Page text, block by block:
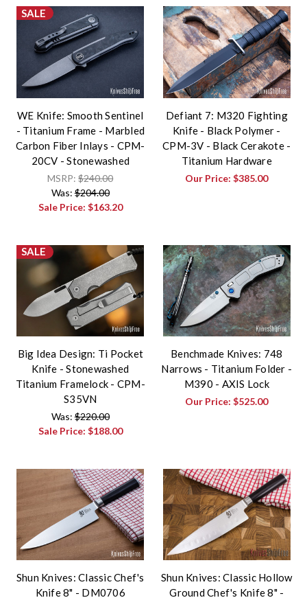
SALE
WE Knife: Smooth Sentinel
- Titanium Frame - Marbled
Carbon Fiber Inlays - CPM-
20CV - Stonewashed
MSRP:$240.00
Was:$204.00
Sale Price: $163.20
Defiant 7: M320 Fighting
Knife - Black Polymer -
CPM-3V - Black Cerakote -
Titanium Hardware
Our Price:$385.00
SALE
Big Idea Design: Ti Pocket
Knife - Stonewashed
Titanium Framelock - CPM-
S35VN
Was:$220.00
Sale Price: $188.00
Benchmade Knives: 748
Narrows - Titanium Folder -
M390 - AXIS Lock
Our Price:$525.00
Shun Knives: Classic Chef's
Knife 8" - DM0706
Shun Knives: Classic Hollow
Ground Chef's Knife 8" -